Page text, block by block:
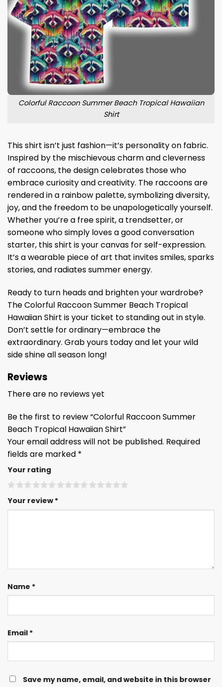
Colorful Raccoon Summer Beach Tropical Hawaiian
Shirt
This shirt isn’t just fashion—it’s personality on fabric.
Inspired by the mischievous charm and cleverness
of raccoons, the design celebrates those who
embrace curiosity and creativity. The raccoons are
rendered in a rainbow palette, symbolizing diversity,
joy, and the freedom to be unapologetically yourself.
Whether you’re a free spirit, a trendsetter, or
someone who simply loves a good conversation
starter, this shirt is your canvas for self-expression.
It’s a wearable piece of art that invites smiles, sparks
stories, and radiates summer energy.
Ready to turn heads and brighten your wardrobe?
The Colorful Raccoon Summer Beach Tropical
Hawaiian Shirt is your ticket to standing out in style.
Don’t settle for ordinary—embrace the
extraordinary. Grab yours today and let your wild
side shine all season long!
Reviews
There are no reviews yet
Be the first to review “Colorful Raccoon Summer
Beach Tropical Hawaiian Shirt”
Your email address will not be published. Required
fields are marked *
Your rating
Your review*
Name *
Email *
Save my name, email, and website in this browser